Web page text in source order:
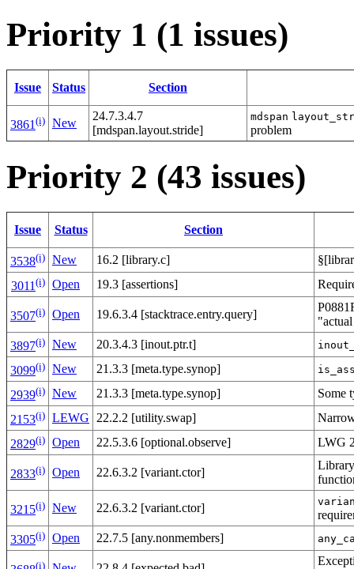
Priority 1 (1 issues)
Issue Status Section
3861(i) New
24.7.3.4.7
[mdspan.layout.stride]
mdspan
problem
Priority 2 (43 issues)
Issue Status Section
3538(i) New 16.2 [library.c]
3011 (i) Open 19.3 [assertions]
3507(i) Open 19.6.3.4 [stacktrace.entry.query]
3897(i) New 20.3.4.3 [inout.ptr.t]
3099(i) New 21.3.3 [meta.type.synop]
2939(i) New 21.3.3 [meta.type.synop]
Some
2153(i) LEWG 22.2.2 [utility.swap]
2829(i) Open 22.5.3.6 [optional.observe] LWG
2833(i) Open 22.6.3.2 [variant.ctor]
3215(i) New 22.6.3.2 [variant.ctor]
3305(i) Open 22.7.5 [any.nonmembers]
(i)